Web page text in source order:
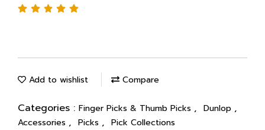
Add to wishlist Compare
Categories : Finger Picks & Thumb Picks , Dunlop ,
Accessories , Picks , Pick Collections